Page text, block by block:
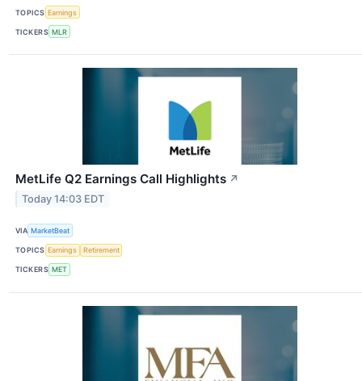
TOPICS Earnings
TICKERS MLR
MetLife Q2 Earnings Call Highlights ↗
Today 14:03 EDT
VIA MarketBeat
TOPICS Earnings Retirement
TICKERS MET